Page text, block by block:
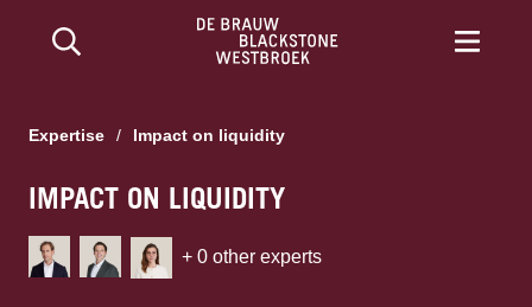
Expertise / Impact on liquidity
IMPACT ON LIQUIDITY
+ 0 other experts